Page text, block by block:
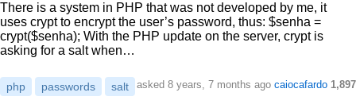
There is a system in PHP that was not developed by me, it
uses crypt to encrypt the user’s password, thus: $senha =
crypt($senha); With the PHP update on the server, crypt is
asking for a salt when…
php passwords salt asked 8 years, 7 months ago caiocafardo 1,897